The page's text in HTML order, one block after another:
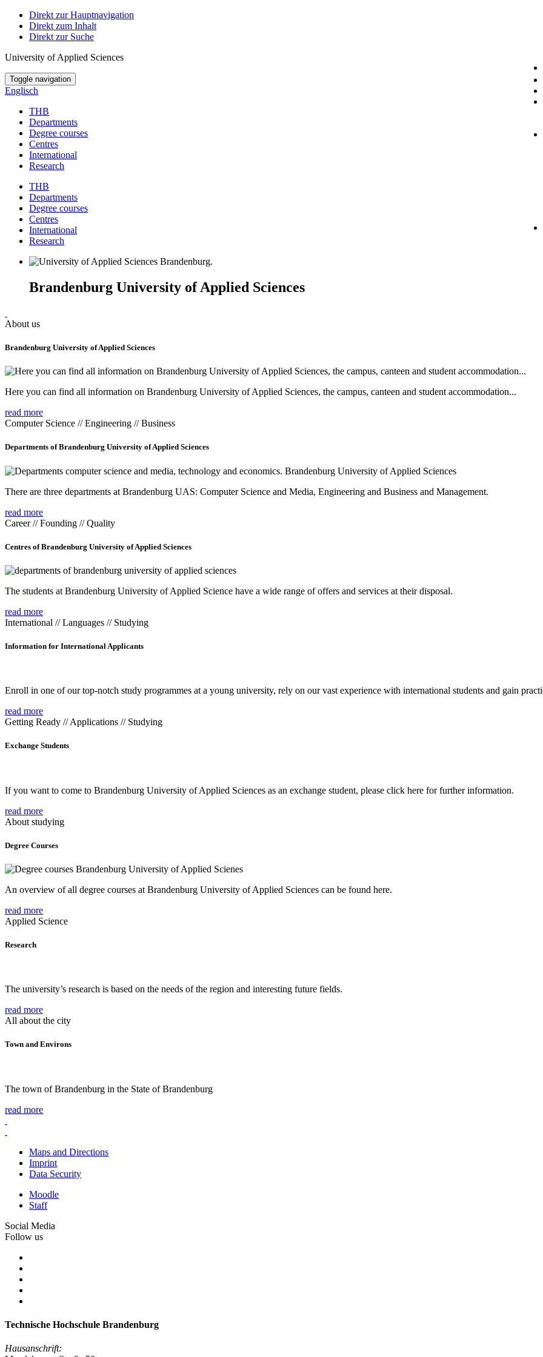
Direkt zur Hauptnavigation
Direkt zum Inhalt
Direkt zur Suche
University of Applied Sciences
Toggle navigation
Englisch
THB
Departments
Degree courses
Centres
International
Research
THB
Departments
Degree courses
Centres
International
Research
Brandenburg University of Applied Sciences
About us
Brandenburg University of Applied Sciences
Here you can find all information on Brandenburg University of Applied Sciences, the campus, canteen and student accommodation...
read more
Computer Science // Engineering // Business
Departments of Brandenburg University of Applied Sciences
There are three departments at Brandenburg UAS: Computer Science and Media, Engineering and Business and Management.
read more
Career // Founding // Quality
Centres of Brandenburg University of Applied Sciences
The students at Brandenburg University of Applied Science have a wide range of offers and services at their disposal.
read more
International // Languages // Studying
Information for International Applicants
Enroll in one of our top-notch study programmes at a young university, rely on our vast experience with international students and gain
read more
Getting Ready // Applications // Studying
Exchange Students
If you want to come to Brandenburg University of Applied Sciences as an exchange student, please click here for further information.
read more
About studying
Degree Courses
An overview of all degree courses at Brandenburg University of Applied Sciences can be found here.
read more
Applied Science
Research
The university’s research is based on the needs of the region and interesting future fields.
read more
All about the city
Town and Environs
The town of Brandenburg in the State of Brandenburg
read more
Maps and Directions
Imprint
Data Security
Moodle
Staff
Social Media
Follow us
Technische Hochschule Brandenburg
Hausanschrift: